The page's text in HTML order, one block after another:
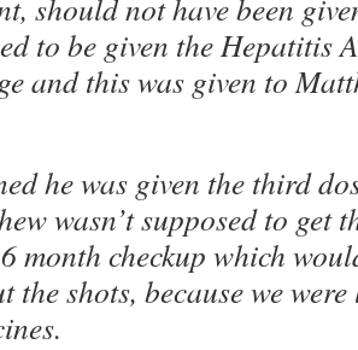
should not have been
to be given the Hepatitis
and this was given to
he was given the third
wasn’t supposed to get
month checkup which
the shots, because we